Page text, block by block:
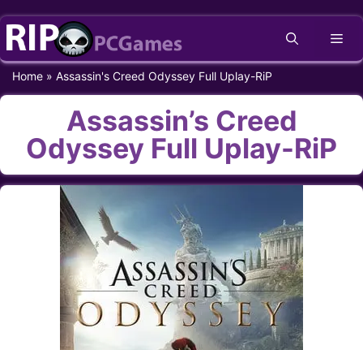
Skip
content
Home » Assassin's Creed Odyssey Full Uplay-RiP
Assassin’s Creed
Odyssey Full Uplay-RiP